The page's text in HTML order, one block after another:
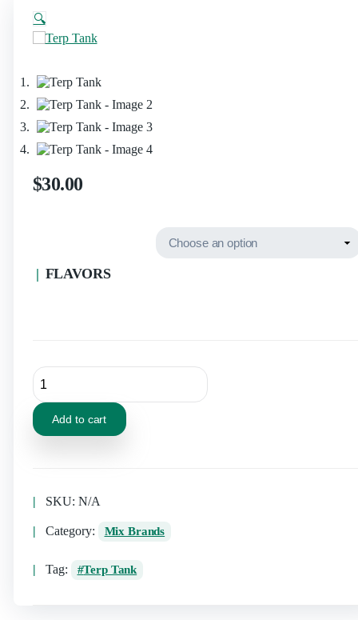
🔍
$30.00
FLAVORS
Add to cart
SKU: N/A
Category: Mix Brands
Tag: Terp Tank